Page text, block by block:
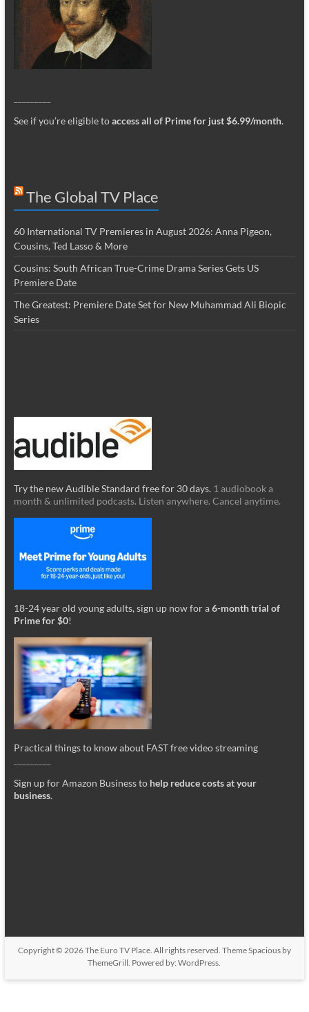
See if you’re eligible toaccess all of Prime for just $6.99/month.
The Global TV Place
60 International TV Premieres in August 2026: Anna Pigeon,
Cousins, Ted Lasso & More
Cousins: South African True-Crime Drama Series Gets US
Premiere Date
The Greatest: Premiere Date Set for New Muhammad Ali Biopic
Series
Try the new Audible Standard free for 30 days. 1 audiobook a
month & unlimited podcasts. Listen anywhere. Cancel anytime.
18-24 year old young adults, sign up now for a6-month trial of
Prime for $0!
Practical things to know about FAST free video streaming
Sign up for Amazon Business to help reduce costs at your
business.
Copyright © 2026The Euro TV Place. All rights reserved. ThemeSpaciousby
ThemeGrill. Powered by:WordPress.